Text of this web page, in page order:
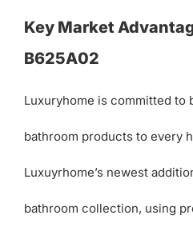
Key Market
B625A02
Luxuryhome is committed to
bathroom products to every
Luxuyrhome’s newest
bathroom collection, using